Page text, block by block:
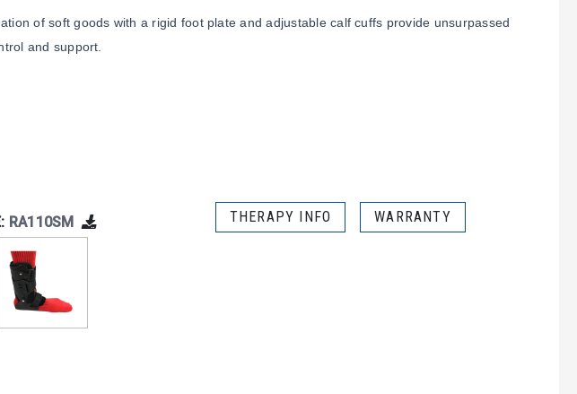
of soft goods with a rigid foot plate and adjustable calf cuffs provide unsurpassed
and support.
RA110SM THERAPY INFO WARRANTY